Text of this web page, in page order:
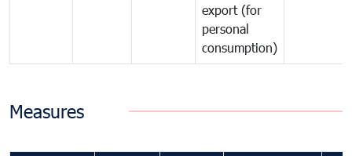
export (for
personal
consumption)
Measures